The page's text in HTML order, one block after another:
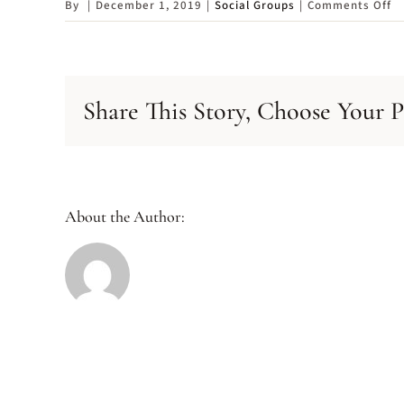
By | December 1, 2019 | Social Groups | Comments Off
Share This Story, Choose Your
About the Author: